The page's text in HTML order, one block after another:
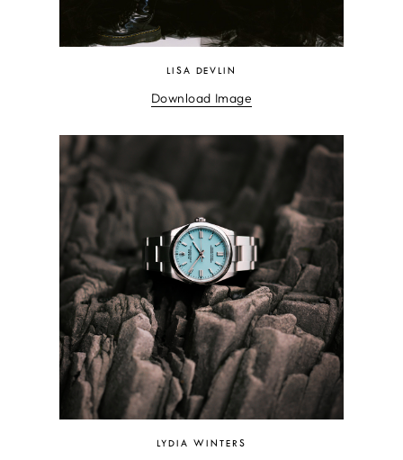
LISA DEVLIN
Download Image
LYDIA WINTERS